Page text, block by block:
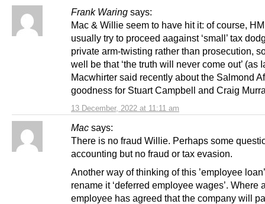
Frank Waring says:
13 December, 2022 at 11:11 am
Mac & Willie seem to have hit it: of course,
usually try to proceed aagainst ‘small’ tax
private arm-twisting rather than prosecution,
well be that ‘the truth will never come out’ (as
Macwhirter said recently about the Salmond
goodness for Stuart Campbell and Craig
Mac says:
There is no fraud Willie. Perhaps some
accounting but no fraud or tax evasion.
Another way of thinking of this ’employee
rename it ‘deferred employee wages’. Where
employee has agreed that the company will